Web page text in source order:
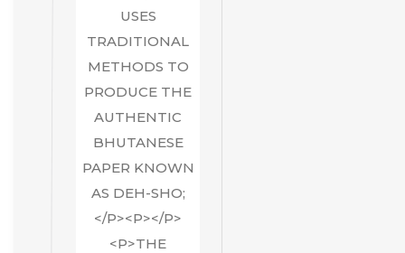
USES
TRADITIONAL
METHODS TO
PRODUCE THE
AUTHENTIC
BHUTANESE
PAPER KNOWN
AS DEH-SHO;
</P><P></P>
<P>THE